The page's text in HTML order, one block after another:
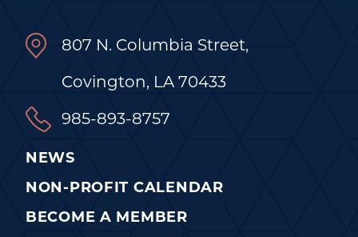
807 N. Columbia Street,
Covington, LA 70433
985-893-8757
NEWS
NON-PROFIT CALENDAR
BECOME A MEMBER